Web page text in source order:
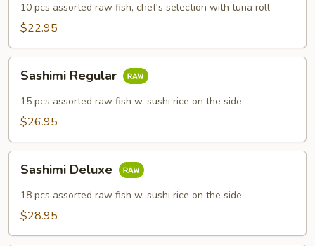
10 pcs assorted raw fish, chef's selection with tuna roll
$22.95
Regular
Sashimi Regular
15 pcs assorted raw fish w. sushi rice on the side
$26.95
Deluxe
Sashimi Deluxe
18 pcs assorted raw fish w. sushi rice on the side
$28.95